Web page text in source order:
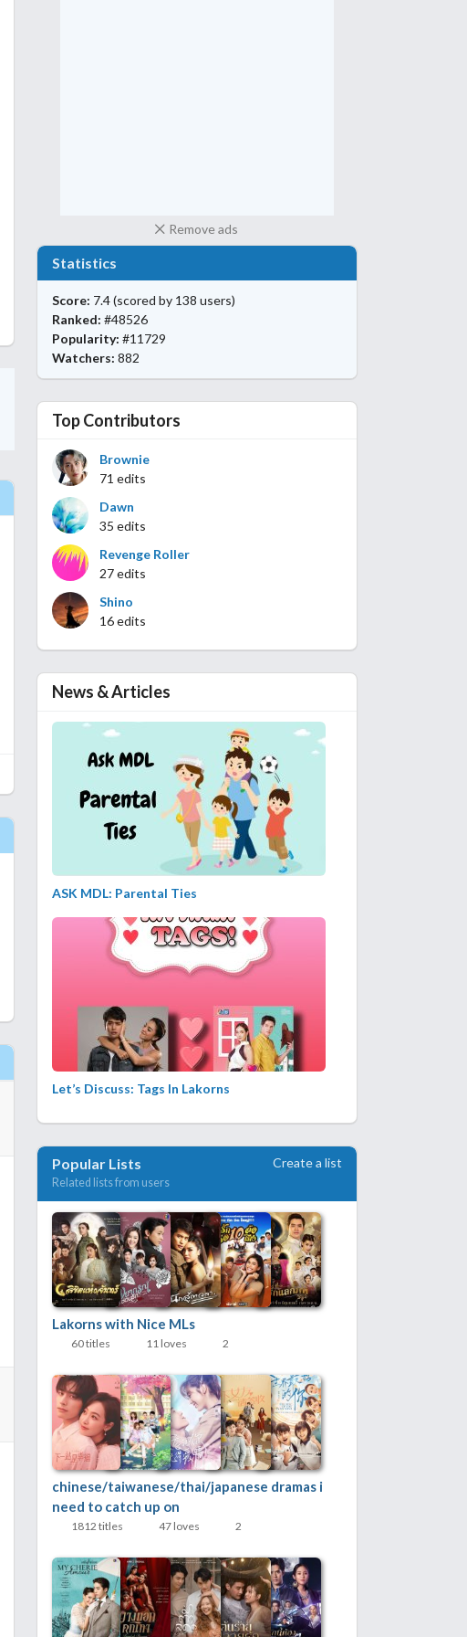
Remove ads
Statistics
Score: 7.4(scored by 138 users)
Ranked: #48526
Popularity: #11729
Watchers: 882
Top Contributors
Brownie
71 edits
Dawn
35 edits
Revenge Roller
27 edits
Shino
16 edits
News & Articles
ASK MDL: Parental Ties
Let’s Discuss: Tags In Lakorns
Popular Lists
Related lists from users
Create a list
Lakorns with Nice MLs
60 titles 11 loves 2
chinese/taiwanese/thai/japanese dramas i
need to catch up on
1812 titles 47 loves 2